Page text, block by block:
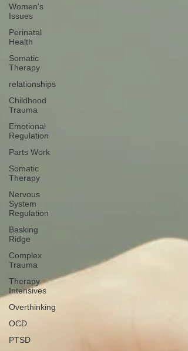
Women's
Issues
Perinatal
Health
Somatic
Therapy
relationships
Childhood
Trauma
Emotional
Regulation
Parts Work
Somatic
Therapy
Nervous
System
Regulation
Basking
Ridge
Complex
Trauma
Therapy
Intensives
Overthinking
OCD
PTSD